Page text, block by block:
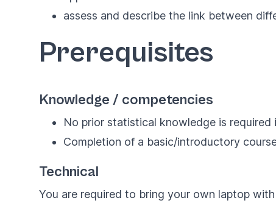
assess and describe the link between
Prerequisites
Knowledge / competencies
No prior statistical knowledge is
Completion of a basic/introductory
Technical
You are required to bring your own laptop